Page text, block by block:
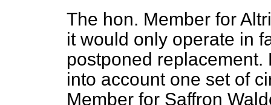
The hon. Member for
it would only operate in
postponed
into account one set of
Member for Saffron